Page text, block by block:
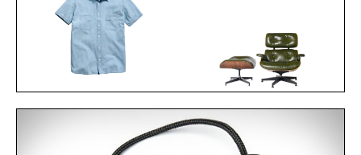
BILLY REID SHORT
SLEEVE CHAMBRAY
$138
3RD GENERATION EAMES
LOUNGE CHAIR / $8995